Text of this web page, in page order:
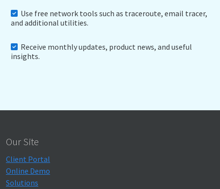
Use free network tools such as traceroute, email tracer,
and additional utilities.
Receive monthly updates, product news, and useful
insights.
Our Site
Client Portal
Online Demo
Solutions